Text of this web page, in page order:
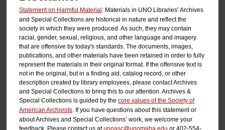
Statement on Harmful Material: Materials in UNO Libraries’ Archives
and Special Collections are historical in nature and reflect the
society in which they were produced. As such, they may contain
racial, gender, sexual, religious, and other language and imagery
that are offensive by today's standards. The documents, images,
publications, and other materials have been retained in order to fully
represent the materials in their original format. If the offensive text is
not in the original, but in a finding aid, catalog record, or other
description created by library employees, please contact Archives
and Special Collections to bring this to our attention. Archives &
Special Collections is guided by the core values of the Society of
American Archivists . If you have questions about this statement or
about Archives and Special Collections’ work, we welcome your
feedback. Please contact us atunoasc@unomaha.edu or 402-554-